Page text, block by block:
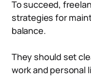
To succeed,
strategies for
balance.
They should set
work and personal